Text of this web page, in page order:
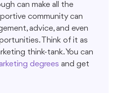
can make all the
community can
advice, and even
Think of it as
think-tank. You can
degrees and get